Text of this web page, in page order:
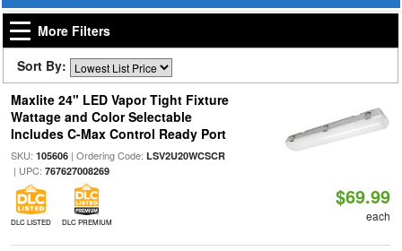
More Filters
Sort By:
Maxlite 24" LED Vapor Tight Fixture
Wattage and Color Selectable
Includes C-Max Control Ready Port
SKU: 105606| Ordering Code: LSV2U20WCSCR
| UPC: 767627008269
DLC LISTED DLC PREMIUM
$69.99
each